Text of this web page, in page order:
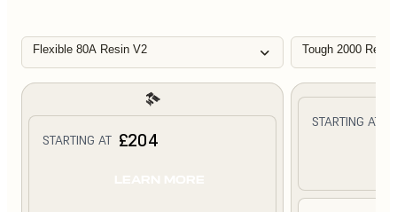
Flexible 80A Resin V2 Tough 2000
STARTING AT £204
STARTING AT